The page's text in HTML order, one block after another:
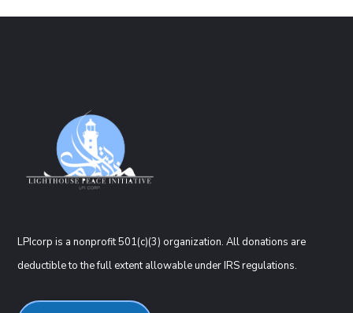
LPIcorp is a nonprofit 501(c)(3) organization. All donations are
deductible to the full extent allowable under IRS regulations.